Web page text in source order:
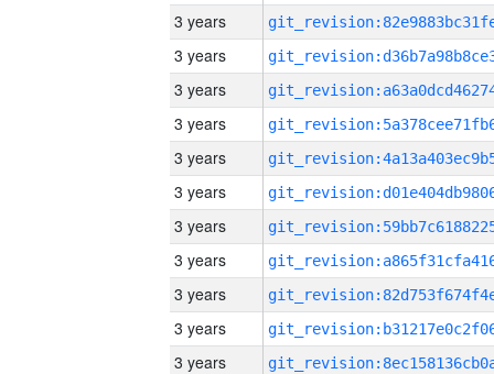
3 years
3 years
3 years
3 years
3 years
3 years
3 years
3 years
3 years
3 years
3 years